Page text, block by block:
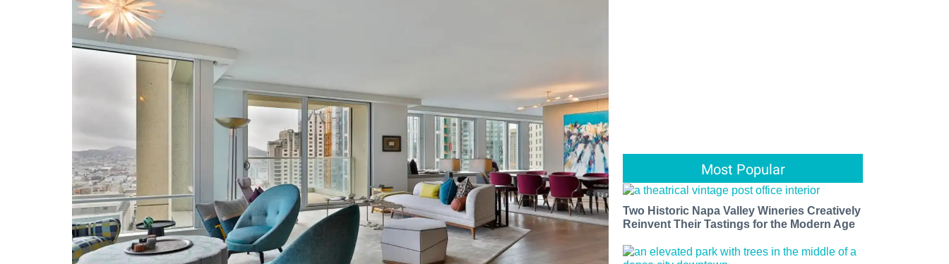
Most Popular
Two Historic Napa Valley Wineries Creatively
Reinvent Their Tastings for the Modern Age